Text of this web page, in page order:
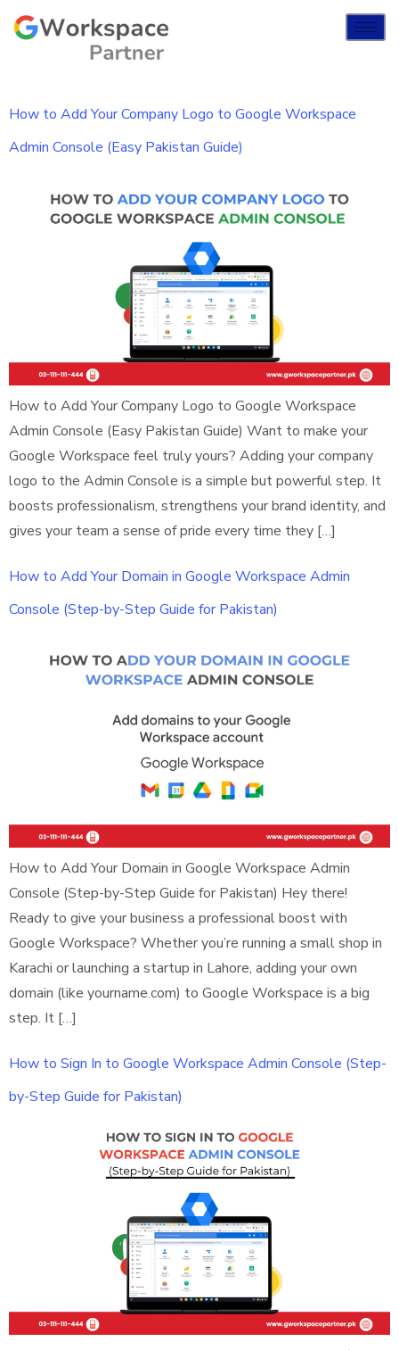
How to Add Your Company Logo to Google Workspace
Admin Console (Easy Pakistan Guide)
How to Add Your Company Logo to Google Workspace
Admin Console (Easy Pakistan Guide) Want to make your
Google Workspace feel truly yours? Adding your company
logo to the Admin Console is a simple but powerful step. It
boosts professionalism, strengthens your brand identity, and
gives your team a sense of pride every time they […]
How to Add Your Domain in Google Workspace Admin
Console (Step-by-Step Guide for Pakistan)
How to Add Your Domain in Google Workspace Admin
Console (Step-by-Step Guide for Pakistan) Hey there!
Ready to give your business a professional boost with
Google Workspace? Whether you’re running a small shop in
Karachi or launching a startup in Lahore, adding your own
domain (like yourname.com) to Google Workspace is a big
step. It […]
How to Sign In to Google Workspace Admin Console (Step-
by-Step Guide for Pakistan)